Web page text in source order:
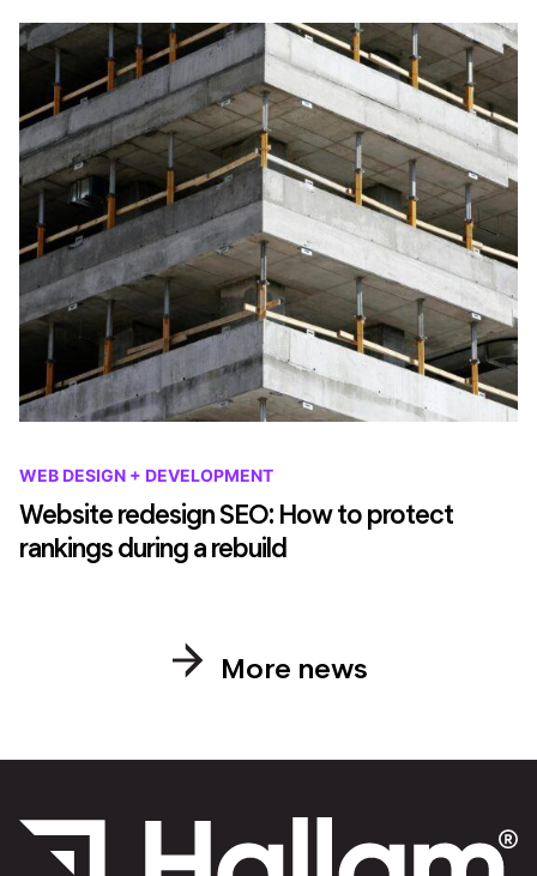
WEB DESIGN + DEVELOPMENT
Website redesign SEO: How to protect
rankings during a rebuild
More news